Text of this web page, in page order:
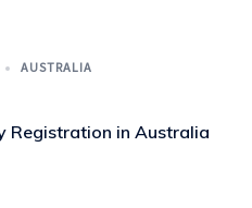
AUSTRALIA
Registration in Australia